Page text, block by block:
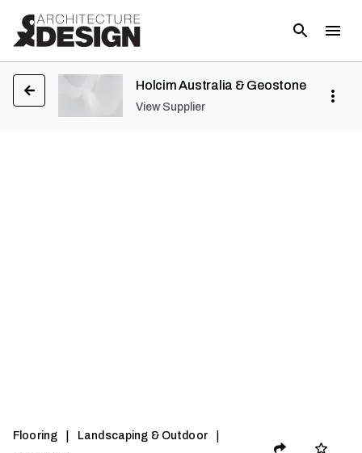
Holcim Australia & Geostone
View Supplier
Flooring Landscaping & Outdoor